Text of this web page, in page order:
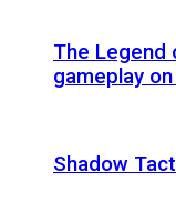
The Legend
gameplay
Shadow